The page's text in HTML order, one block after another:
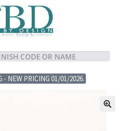
- NEW PRICING 01/01/2026.